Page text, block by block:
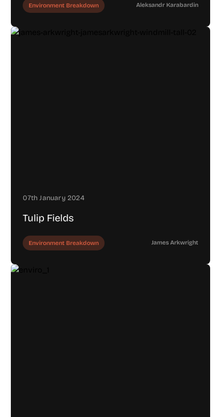
Environment Breakdown Aleksandr Karabardin
07th January 2024
Tulip Fields
Environment Breakdown James Arkwright